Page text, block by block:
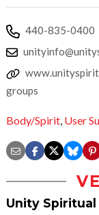
440-835-0400
groups
Body/Spirit, User
Unity